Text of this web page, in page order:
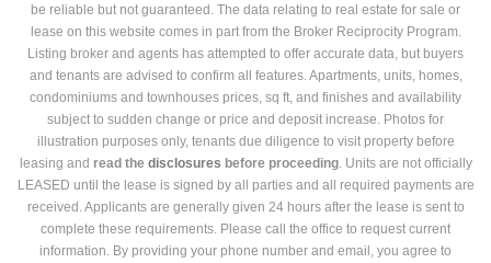
be reliable but not guaranteed. The data relating to real estate for sale or
lease on this website comes in part from the Broker Reciprocity Program.
Listing broker and agents has attempted to offer accurate data, but buyers
and tenants are advised to confirm all features. Apartments, units, homes,
condominiums and townhouses prices, sq ft, and finishes and availability
subject to sudden change or price and deposit increase. Photos for
illustration purposes only, tenants due diligence to visit property before
leasing and read the disclosures before proceeding. Units are not officially
LEASED until the lease is signed by all parties and all required payments are
received. Applicants are generally given 24 hours after the lease is sent to
complete these requirements. Please call the office to request current
information. By providing your phone number and email, you agree to